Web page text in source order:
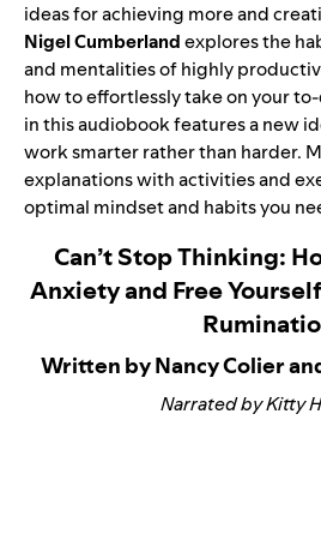
ideas for achieving more and
Nigel Cumberlandexplores the
and mentalities of highly
how to effortlessly take on your
in this audiobook features a new
work smarter rather than harder.
explanations with activities and
optimal mindset and habits you
Can’t Stop Thinking:
Anxiety and Free
Written by Nancy Colier
Narrated by Kitty